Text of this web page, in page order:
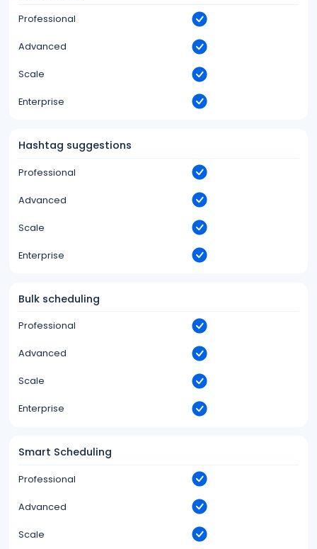
Professional
Advanced
Scale
Enterprise
Hashtag suggestions
Professional
Advanced
Scale
Enterprise
Bulk scheduling
Professional
Advanced
Scale
Enterprise
Smart Scheduling
Professional
Advanced
Scale